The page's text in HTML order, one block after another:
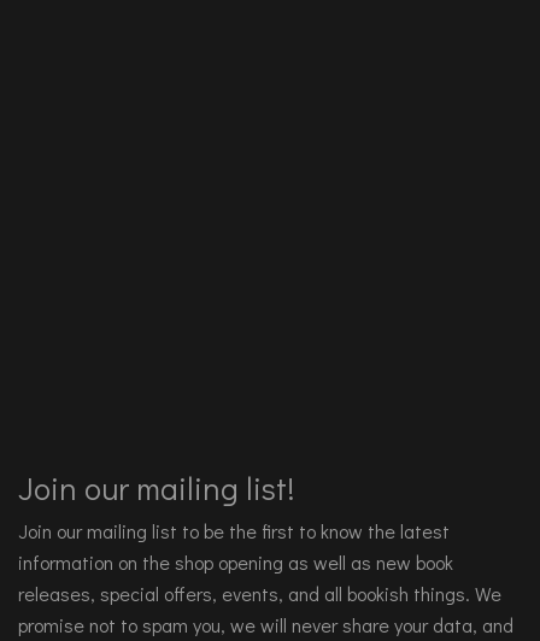
Join our mailing list!
Join our mailing list to be the first to know the latest
information on the shop opening as well as new book
releases, special offers, events, and all bookish things. We
promise not to spam you, we will never share your data, and